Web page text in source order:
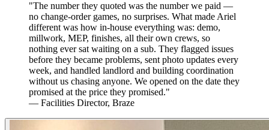
"The number they quoted was the number we paid —
no change-order games, no surprises. What made Ariel
different was how in-house everything was: demo,
millwork, MEP, finishes, all their own crews, so
nothing ever sat waiting on a sub. They flagged issues
before they became problems, sent photo updates every
week, and handled landlord and building coordination
without us chasing anyone. We opened on the date they
promised at the price they promised."
— Facilities Director, Braze